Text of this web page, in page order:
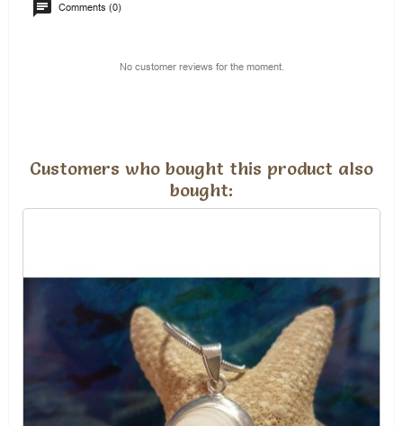
Comments (0)
No customer reviews for the moment.
Customers who bought this product also
bought: